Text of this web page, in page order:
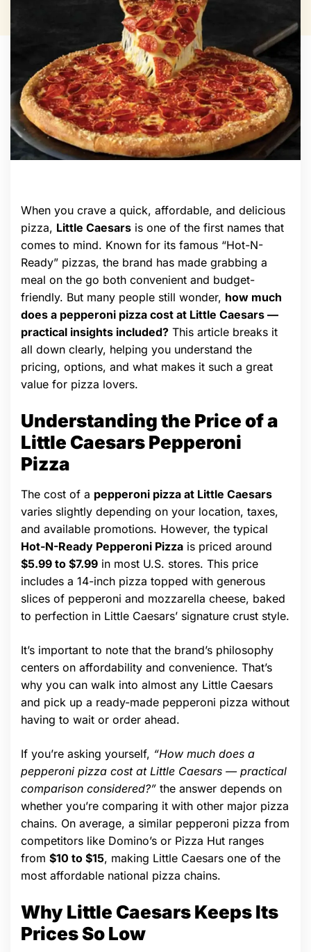
When you crave a quick, affordable, and delicious
pizza, Little Caesars is one of the first names that
comes to mind. Known for its famous “Hot-N-
Ready” pizzas, the brand has made grabbing a
meal on the go both convenient and budget-
friendly. But many people still wonder, how much
does a pepperoni pizza cost at Little Caesars —
practical insights included? This article breaks it
all down clearly, helping you understand the
pricing, options, and what makes it such a great
value for pizza lovers.
Understanding the Price of a
Little Caesars Pepperoni
Pizza
The cost of a pepperoni pizza at Little Caesars
varies slightly depending on your location, taxes,
and available promotions. However, the typical
Hot-N-Ready Pepperoni Pizza is priced around
$5.99 to $7.99 in most U.S. stores. This price
includes a 14-inch pizza topped with generous
slices of pepperoni and mozzarella cheese, baked
to perfection in Little Caesars’ signature crust style.
It’s important to note that the brand’s philosophy
centers on affordability and convenience. That’s
why you can walk into almost any Little Caesars
and pick up a ready-made pepperoni pizza without
having to wait or order ahead.
If you’re asking yourself, “How much does a
pepperoni pizza cost at Little Caesars — practical
comparison considered?” the answer depends on
whether you’re comparing it with other major pizza
chains. On average, a similar pepperoni pizza from
competitors like Domino’s or Pizza Hut ranges
from $10 to $15, making Little Caesars one of the
most affordable national pizza chains.
Why Little Caesars Keeps Its
Prices So Low